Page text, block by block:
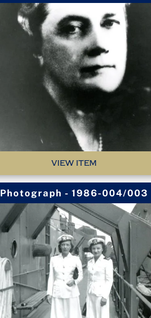
VIEW ITEM
Photograph - 1986-004/003